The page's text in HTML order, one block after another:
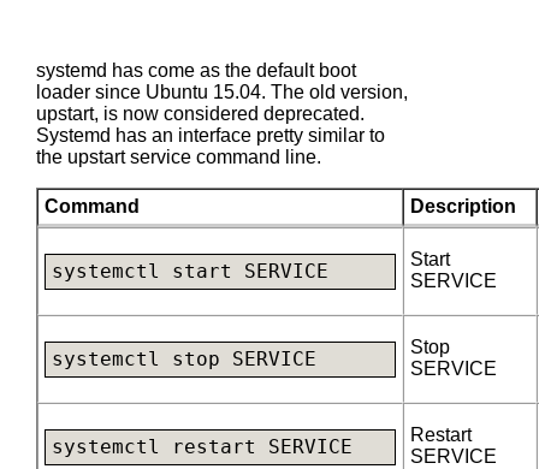
systemd has come as the default boot
loader since Ubuntu 15.04. The old version,
upstart, is now considered deprecated.
Systemd has an interface pretty similar to
the upstart service command line.
Command Description
systemctl start SERVICE
Start
SERVICE
systemctl stop SERVICE
Stop
SERVICE
systemctl restart SERVICE
Restart
SERVICE